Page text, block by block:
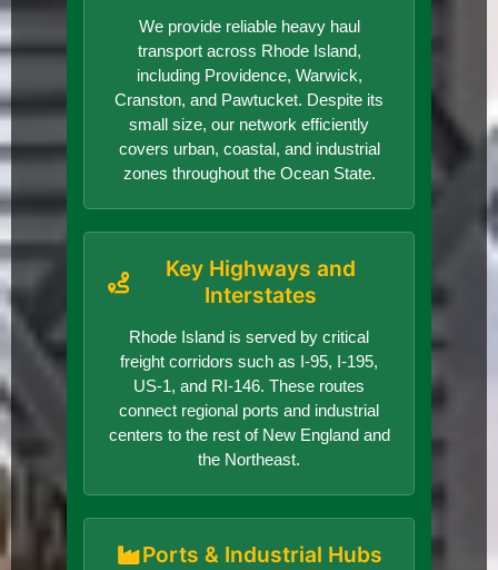
We provide reliable heavy haul
transport across Rhode Island,
including Providence, Warwick,
Cranston, and Pawtucket. Despite its
small size, our network efficiently
covers urban, coastal, and industrial
zones throughout the Ocean State.
Key Highways and
Interstates
Rhode Island is served by critical
freight corridors such as I-95, I-195,
US-1, and RI-146. These routes
connect regional ports and industrial
centers to the rest of New England and
the Northeast.
Ports & Industrial Hubs